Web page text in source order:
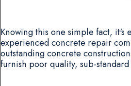
Knowing this one simple fact, it's
experienced concrete repair
outstanding concrete
furnish poor quality, sub-